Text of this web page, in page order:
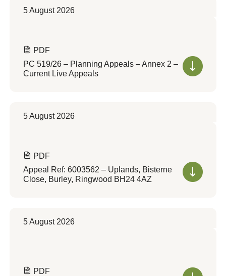
5 August 2026
PDF
PC 519/26 – Planning Appeals – Annex 2 –
Current Live Appeals
5 August 2026
PDF
Appeal Ref: 6003562 – Uplands, Bisterne
Close, Burley, Ringwood BH24 4AZ
5 August 2026
PDF